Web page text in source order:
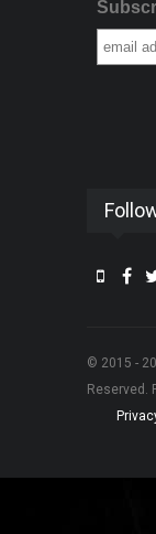
© 2015 -
Reserved.